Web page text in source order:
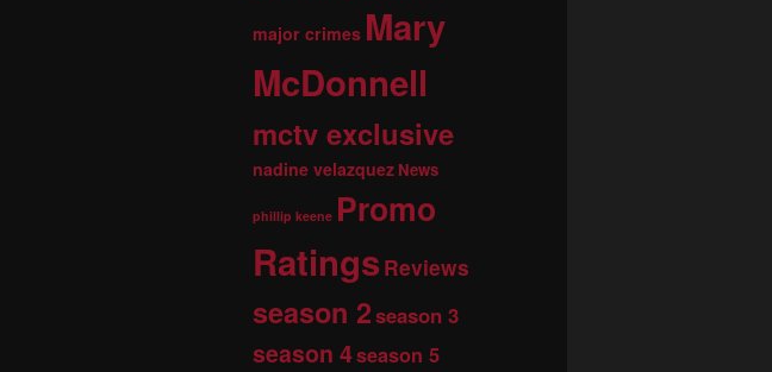
major crimes Mary
McDonnell
mctv exclusive
nadine velazquez News
phillip keene Promo
Ratings Reviews
season 2season 3
season 4season 5